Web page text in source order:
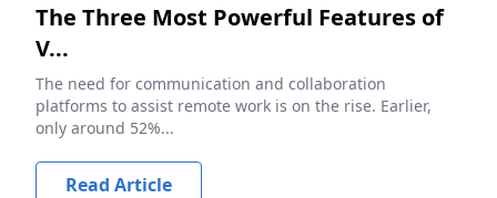
The Three Most Powerful Features of
V...
The need for communication and collaboration
platforms to assist remote work is on the rise. Earlier,
only around 52%...
Read Article